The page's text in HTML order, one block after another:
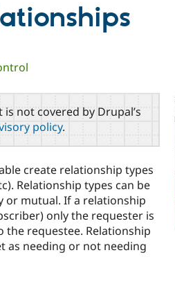
is not covered by Drupal’s
policy.
create relationship types
Relationship types can be
or mutual. If a relationship
only the requester is
the requestee. Relationship
as needing or not needing